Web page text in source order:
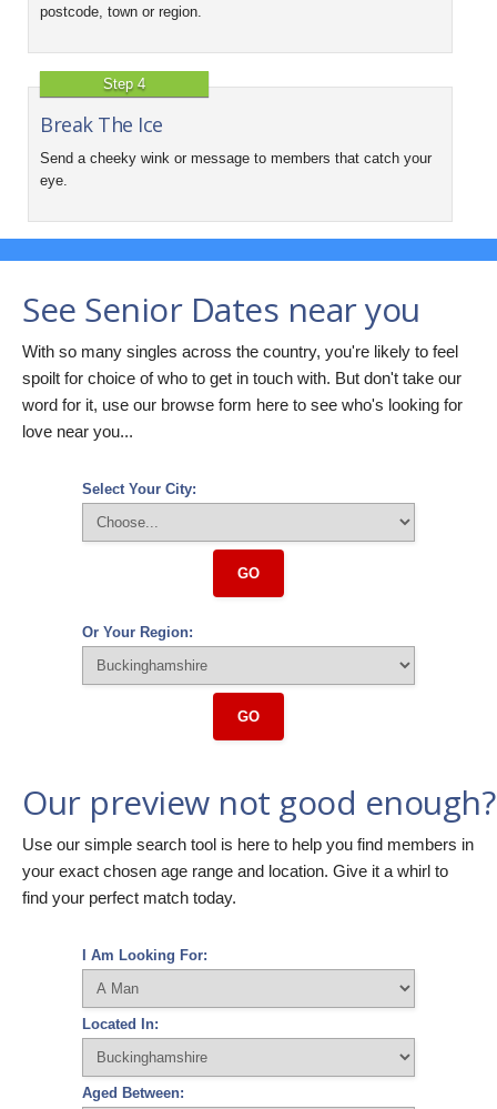
postcode, town or region.
Step 4
Break The Ice
Send a cheeky wink or message to members that catch your
eye.
See Senior Dates near you
With so many singles across the country, you're likely to feel
spoilt for choice of who to get in touch with. But don't take our
word for it, use our browse form here to see who's looking for
love near you...
Select Your City:
GO
Or Your Region:
GO
Our preview not good enough?
Use our simple search tool is here to help you find members in
your exact chosen age range and location. Give it a whirl to
find your perfect match today.
I Am Looking For:
Located In:
Aged Between: